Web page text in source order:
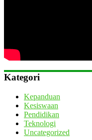
Kategori
Kepanduan
Kesiswaan
Pendidikan
Teknologi
Uncategorized